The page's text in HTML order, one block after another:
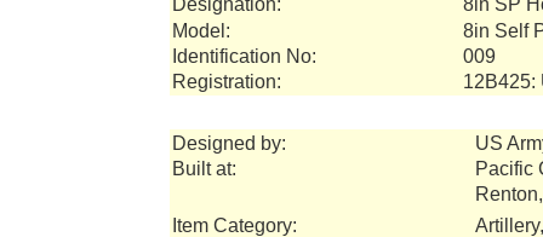
Designation:
8in SP
Model:
8in Self
Identification No:
009
Registration:
12B425:
Designed by:
US
Built at:
Pacific
Item Category: